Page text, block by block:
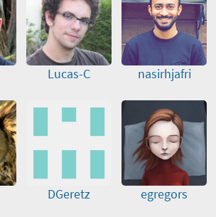
Lucas-C nasirhjafri
DGeretz egregors